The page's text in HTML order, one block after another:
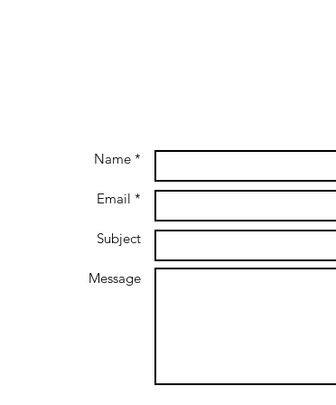
Name *
Email *
Subject
Message